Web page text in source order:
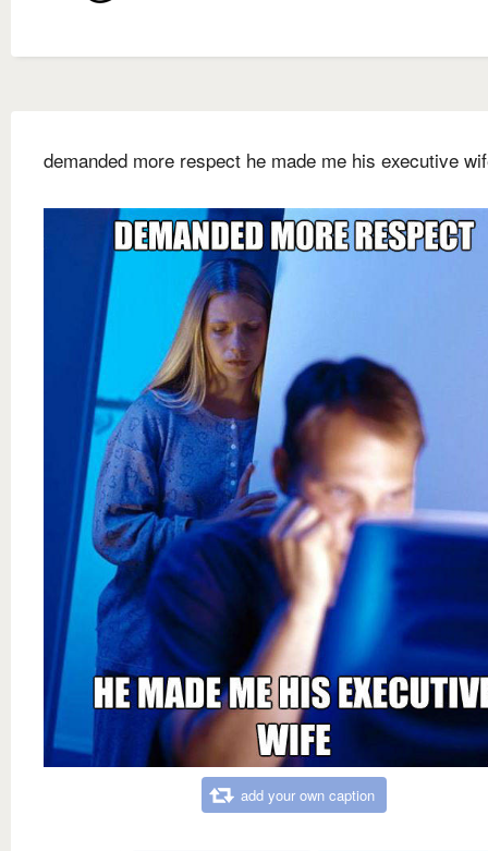
demanded more respect he made me his executive
add your own caption